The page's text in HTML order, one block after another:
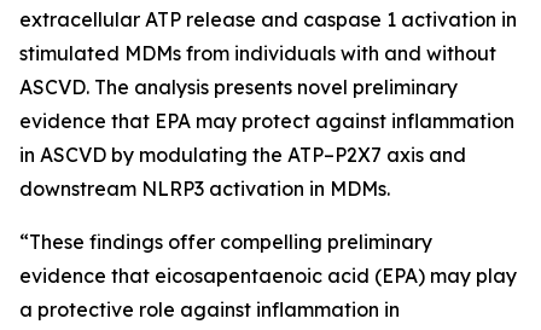
extracellular ATP release and caspase 1 activation in
stimulated MDMs from individuals with and without
ASCVD.​ The analysis presents novel preliminary
evidence that EPA may protect against inflammation
in ASCVD by modulating the ATP–P2X7 axis and
downstream NLRP3 activation in MDMs.
“These findings offer compelling preliminary
evidence that eicosapentaenoic acid (EPA) may play
a protective role against inflammation in